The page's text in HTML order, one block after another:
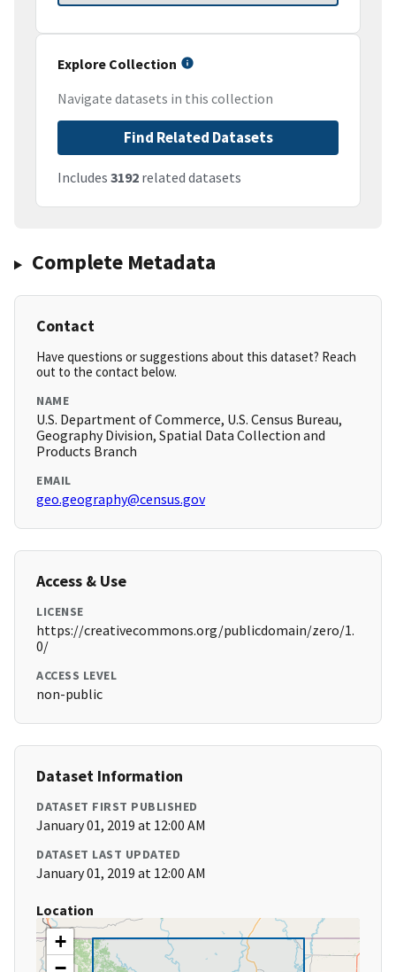
Explore Collection
Navigate datasets in this collection
Find Related Datasets
Includes 3192 related datasets
Complete Metadata
Contact
Have questions or suggestions about this dataset? Reach
out to the contact below.
NAME
U.S. Department of Commerce, U.S. Census Bureau,
Geography Division, Spatial Data Collection and
Products Branch
EMAIL
geo.geography@census.gov
Access & Use
LICENSE
https://creativecommons.org/publicdomain/zero/1.
0/
ACCESS LEVEL
non-public
Dataset Information
DATASET FIRST PUBLISHED
January 01, 2019 at 12:00 AM
DATASET LAST UPDATED
January 01, 2019 at 12:00 AM
Location
+